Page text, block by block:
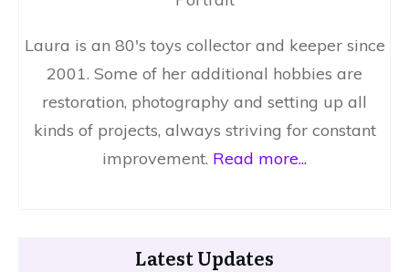
Laura is an 80's toys collector and keeper since
2001. Some of her additional hobbies are
restoration, photography and setting up all
kinds of projects, always striving for constant
improvement. Read more...
Latest Updates